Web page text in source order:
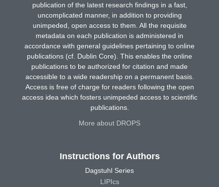
publication of the latest research findings in a fast,
uncomplicated manner, in addition to providing
unimpeded, open access to them. All the requisite
metadata on each publication is administered in
accordance with general guidelines pertaining to online
publications (cf. Dublin Core). This enables the online
publications to be authorized for citation and made
accessible to a wide readership on a permanent basis.
Access is free of charge for readers following the open
access idea which fosters unimpeded access to scientific
publications.
More about DROPS
Instructions for Authors
Dagstuhl Series
LIPIcs